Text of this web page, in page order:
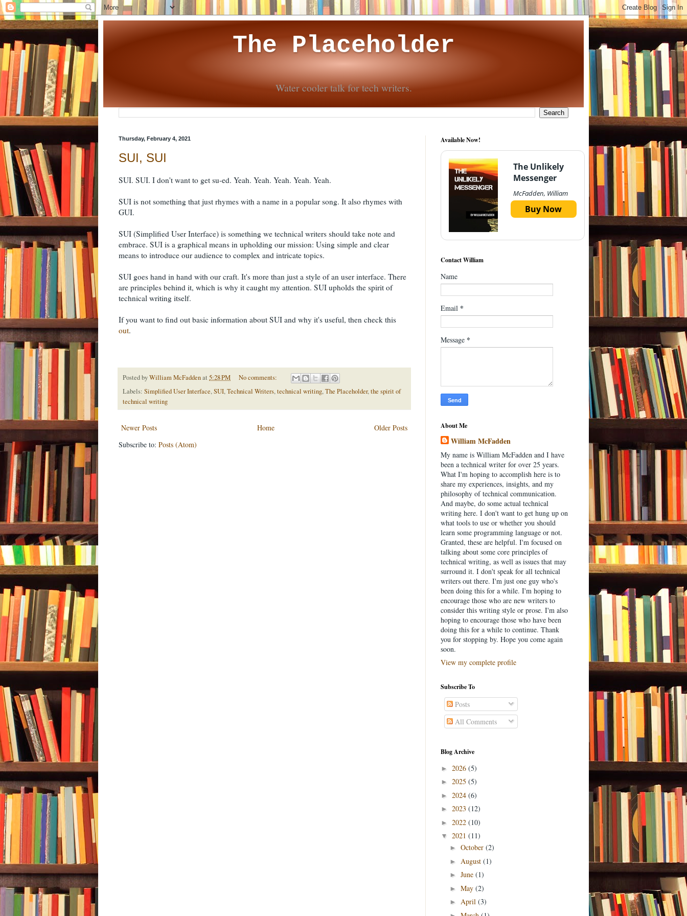
The Placeholder
Water cooler talk for tech writers.
Thursday, February 4, 2021
SUI, SUI
SUI. SUI. I don't want to get su-ed. Yeah. Yeah. Yeah. Yeah. Yeah.
SUI is not something that just rhymes with a name in a popular song. It also rhymes with
GUI.
SUI (Simplified User Interface) is something we technical writers should take note and
embrace. SUI is a graphical means in upholding our mission: Using simple and clear
means to introduce our audience to complex and intricate topics.
SUI goes hand in hand with our craft. It's more than just a style of an user interface. There
are principles behind it, which is why it caught my attention. SUI upholds the spirit of
technical writing itself.
If you want to find out basic information about SUI and why it's useful, then check this
out.
Posted byWilliam McFaddenat 5:28 PM
No comments:
Labels: Simplified User Interface,SUI,Technical Writers,technical writing,The Placeholder,the spirit of
technical writing
Newer Posts Older Posts
Home
Subscribe to: Posts (Atom)
Available Now!
The Unlikely
Messenger
McFadden, William
Buy Now
Contact William
Name
Email *
Message *
About Me
William McFadden
My name is William McFadden and I have
been a technical writer for over 25 years.
What I'm hoping to accomplish here is to
share my experiences, insights, and my
philosophy of technical communication.
And maybe, do some actual technical
writing here. I don't want to get hung up on
what tools to use or whether you should
learn some programming language or not.
Granted, these are helpful. I'm focused on
talking about some core principles of
technical writing, as well as issues that may
surround it. I don't speak for all technical
writers out there. I'm just one guy who's
been doing this for a while. I'm hoping to
encourage those who are new writers to
consider this writing style or prose. I'm also
hoping to encourage those who have been
doing this for a while to continue. Thank
you for stopping by. Hope you come again
soon.
View my complete profile
Subscribe To
Posts
All Comments
Blog Archive
► 2026 (5)
► 2025 (5)
► 2024 (6)
► 2023 (12)
► 2022 (10)
▼ 2021 (11)
► October (2)
► August (1)
► June (1)
► May (2)
► April (3)